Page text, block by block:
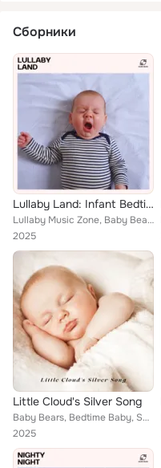
Сборники
Lullaby Land: Infant Bedtime Lullabies
Lullaby Music Zone, Baby Bears, Baby Sweet Dream, Bedtime Lullaby Collection
2025
Little Cloud's Silver Song
Baby Bears, Bedtime Baby, Soothing Lullaby
2025